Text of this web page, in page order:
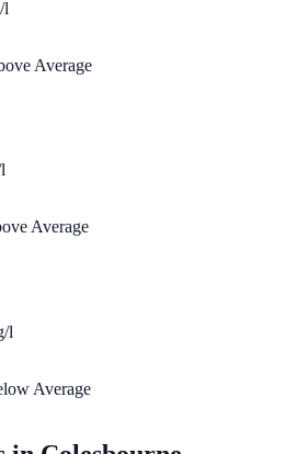
l
Average
Average
l
Average